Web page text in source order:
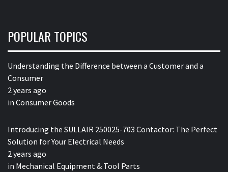
POPULAR TOPICS
Understanding the Difference between a Customer and a
Consumer
2 years ago
in Consumer Goods
Introducing the SULLAIR 250025-703 Contactor: The Perfect
Solution for Your Electrical Needs
2 years ago
in Mechanical Equipment & Tool Parts